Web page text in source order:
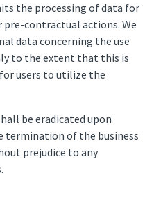
the processing of data for
contractual actions. We
data concerning the use
to the extent that this is
users to utilize the
be eradicated upon
of the business
prejudice to any